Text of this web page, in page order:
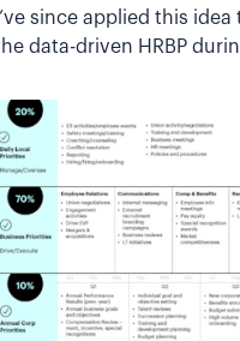
since applied this idea
data-driven HRBP